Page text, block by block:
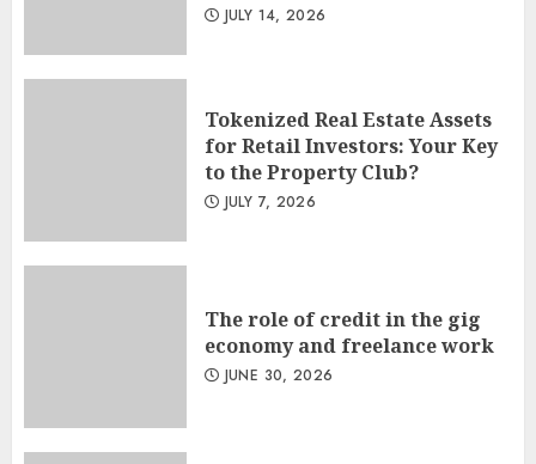
JULY 14, 2026
Tokenized Real Estate Assets
for Retail Investors: Your Key
to the Property Club?
JULY 7, 2026
The role of credit in the gig
economy and freelance work
JUNE 30, 2026